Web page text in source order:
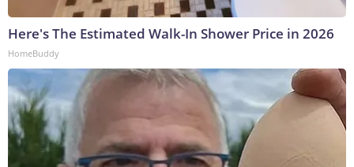
Here's The Estimated Walk-In Shower Price in 2026
HomeBuddy